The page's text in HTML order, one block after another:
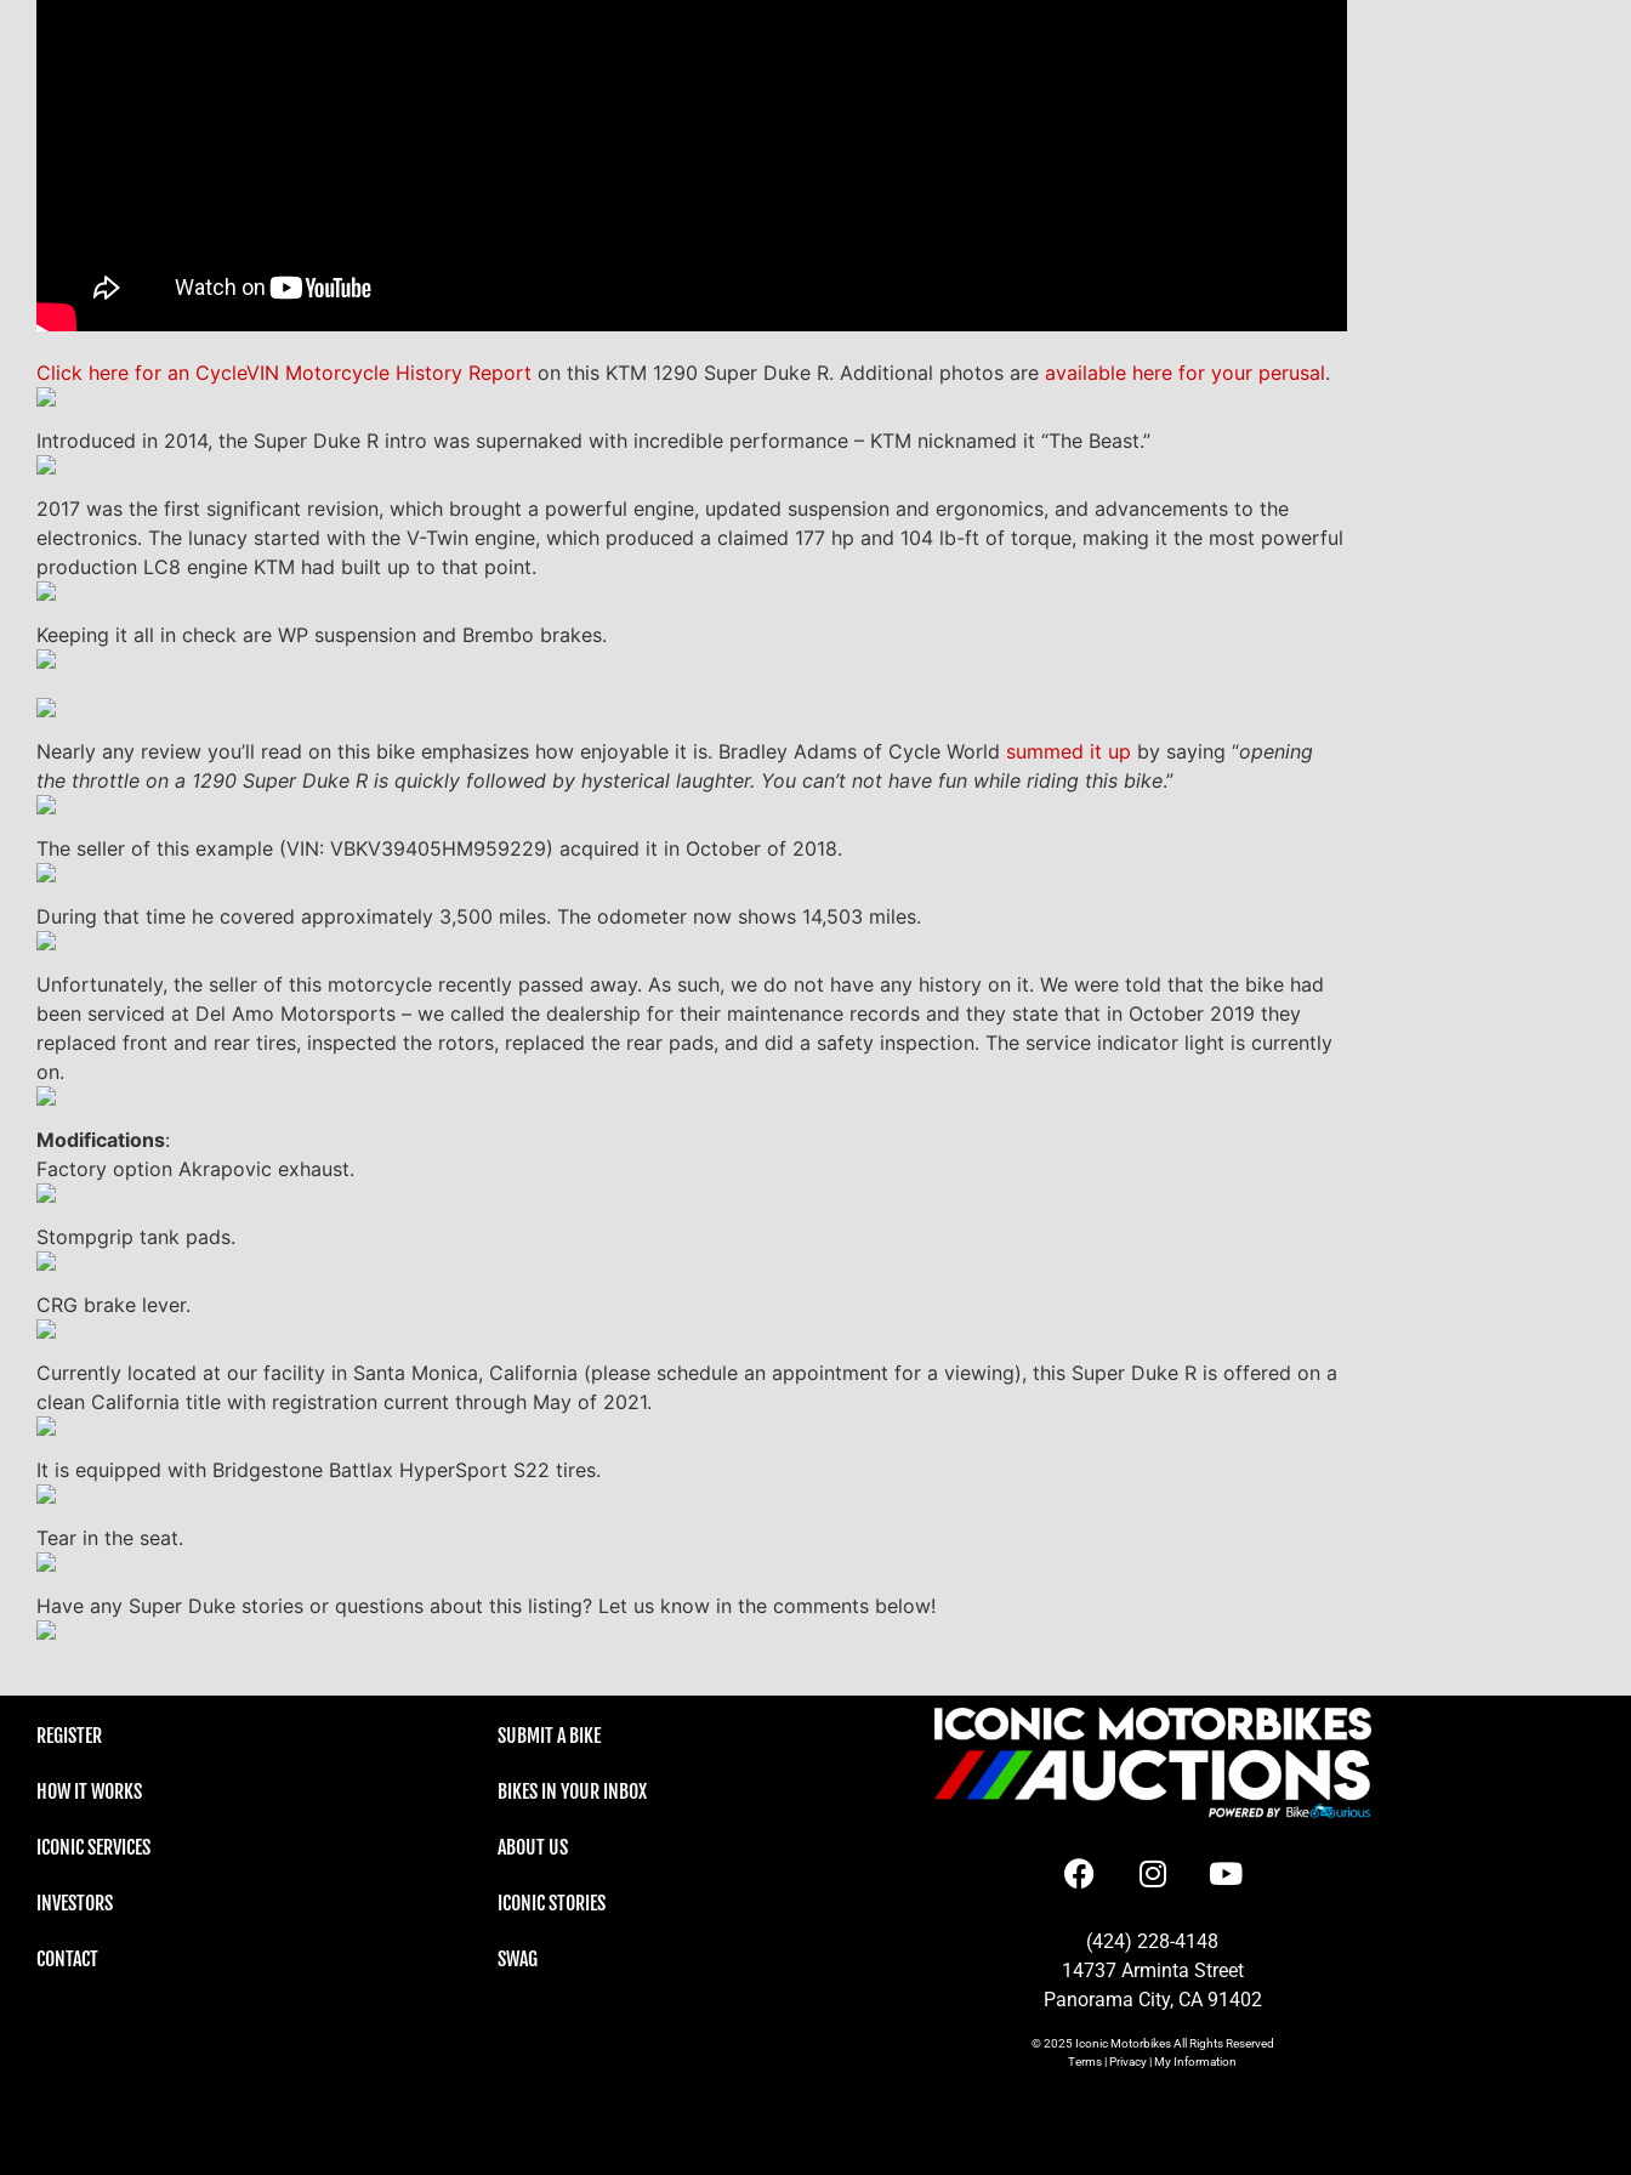
Click here for an CycleVIN Motorcycle History Report on this KTM 1290 Super Duke R. Additional photos are available here for your perusal.
Introduced in 2014, the Super Duke R intro was supernaked with incredible performance – KTM nicknamed it “The Beast.”
2017 was the first significant revision, which brought a powerful engine, updated suspension and ergonomics, and advancements to the
electronics. The lunacy started with the V-Twin engine, which produced a claimed 177 hp and 104 lb-ft of torque, making it the most powerful
production LC8 engine KTM had built up to that point.
Keeping it all in check are WP suspension and Brembo brakes.
Nearly any review you’ll read on this bike emphasizes how enjoyable it is. Bradley Adams of Cycle World summed it up by saying “opening
the throttle on a 1290 Super Duke R is quickly followed by hysterical laughter. You can’t not have fun while riding this bike.”
The seller of this example (VIN: VBKV39405HM959229) acquired it in October of 2018.
During that time he covered approximately 3,500 miles. The odometer now shows 14,503 miles.
Unfortunately, the seller of this motorcycle recently passed away. As such, we do not have any history on it. We were told that the bike had
been serviced at Del Amo Motorsports – we called the dealership for their maintenance records and they state that in October 2019 they
replaced front and rear tires, inspected the rotors, replaced the rear pads, and did a safety inspection. The service indicator light is currently
on.
Modifications:
Factory option Akrapovic exhaust.
Stompgrip tank pads.
CRG brake lever.
Currently located at our facility in Santa Monica, California (please schedule an appointment for a viewing), this Super Duke R is offered on a
clean California title with registration current through May of 2021.
It is equipped with Bridgestone Battlax HyperSport S22 tires.
Tear in the seat.
Have any Super Duke stories or questions about this listing? Let us know in the comments below!
REGISTER
HOW IT WORKS
ICONIC SERVICES
INVESTORS
CONTACT
SUBMIT A BIKE
BIKES IN YOUR INBOX
ABOUT US
ICONIC STORIES
SWAG
(424) 228-4148
14737 Arminta Street
Panorama City, CA 91402
© 2025Iconic MotorbikesAll Rights Reserved
Terms|Privacy|My Information